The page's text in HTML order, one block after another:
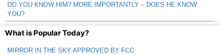
DO YOU KNOW HIM? MORE IMPORTANTLY – DOES HE KNOW
YOU?
What is Popular Today?
MIRROR IN THE SKY APPROVED BY FCC